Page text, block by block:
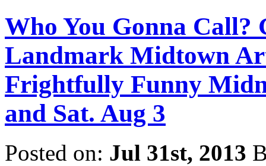
Who You Gonna Call?
Landmark Midtown
Frightfully Funny
and Sat. Aug 3
Posted on: Jul 31st, 2013